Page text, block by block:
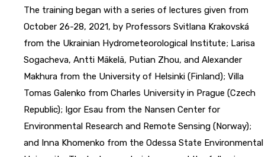
The training began with a series of lectures given from
October 26-28, 2021, by Professors Svitlana Krakovská
from the Ukrainian Hydrometeorological Institute; Larisa
Sogacheva, Antti Mäkelä, Putian Zhou, and Alexander
Makhura from the University of Helsinki (Finland); Villa
Tomas Galenko from Charles University in Prague (Czech
Republic); Igor Esau from the Nansen Center for
Environmental Research and Remote Sensing (Norway);
and Inna Khomenko from the Odessa State Environmental